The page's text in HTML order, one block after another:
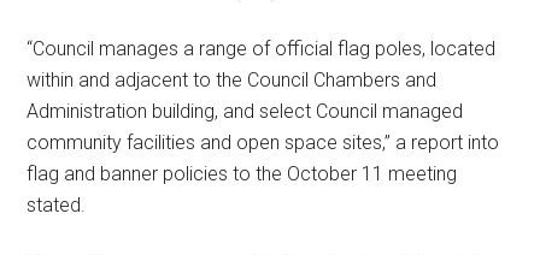
“Council manages a range of official flag poles, located
within and adjacent to the Council Chambers and
Administration building, and select Council managed
community facilities and open space sites,” a report into
flag and banner policies to the October 11 meeting
stated.